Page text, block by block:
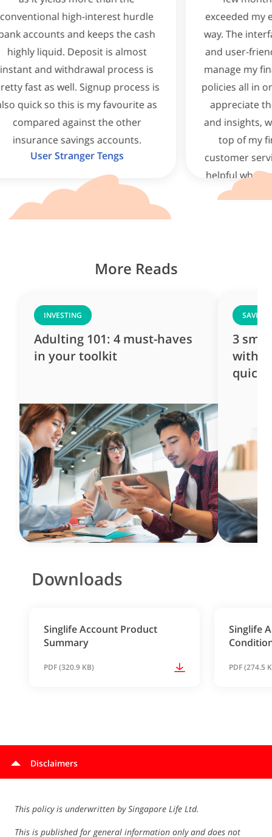
interest hurdle
keeps the cash
is almost
process is
process is
my favourite as
the other
accounts.
Tengs
exceeded my expectations in
way. The interface is clean,
and user-friendly, making it
manage my finances and
policies all in one place. I
appreciate the real-time
and insights, which help me
top of my financial goals.
customer service is
helpful whenever I have
Highly recommend this app
More Reads
INVESTING
Adulting 101: 4 must-haves
in your toolkit
SAVING
3
with
quick
Downloads
Singlife Account Product
Summary
PDF (320.9 KB)
Singlife
PDF (274.5
Disclaimers
This policy is underwritten by Singapore Life Ltd.
This is published for general information only and does not